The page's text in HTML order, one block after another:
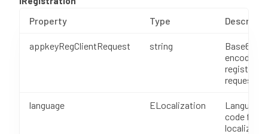
Property Type
appkeyRegClientRequest string
Base64
encoded
request
language ELocalization
Language
code for